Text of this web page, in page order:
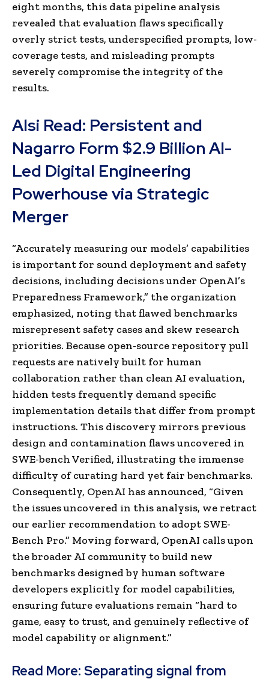
eight months, this data pipeline analysis
revealed that evaluation flaws specifically
overly strict tests, underspecified prompts, low-
coverage tests, and misleading prompts
severely compromise the integrity of the
results.
Alsi Read: Persistent and
Nagarro Form $2.9 Billion AI-
Led Digital Engineering
Powerhouse via Strategic
Merger
“Accurately measuring our models’ capabilities
is important for sound deployment and safety
decisions, including decisions under OpenAI’s
Preparedness Framework⁠,” the organization
emphasized, noting that flawed benchmarks
misrepresent safety cases and skew research
priorities. Because open-source repository pull
requests are natively built for human
collaboration rather than clean AI evaluation,
hidden tests frequently demand specific
implementation details that differ from prompt
instructions. This discovery mirrors previous
design and contamination flaws uncovered in
SWE-bench Verified, illustrating the immense
difficulty of curating hard yet fair benchmarks.
Consequently, OpenAI has announced, “Given
the issues uncovered in this analysis, we retract
our earlier recommendation to adopt SWE-
Bench Pro.” Moving forward, OpenAI calls upon
the broader AI community to build new
benchmarks designed by human software
developers explicitly for model capabilities,
ensuring future evaluations remain “hard to
game, easy to trust, and genuinely reflective of
model capability or alignment.”
Read More: Separating signal from